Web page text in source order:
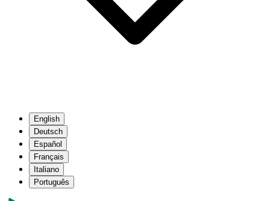
English
Deutsch
Español
Français
Italiano
Português